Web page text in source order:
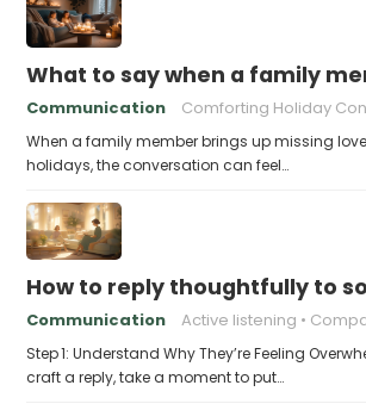
What to say when a family
Communication Comforting Holiday
When a family member brings up missing
holidays, the conversation can feel…
How to reply thoughtfully to
Communication Active listening
Step 1: Understand Why They’re Feeling
craft a reply, take a moment to put…